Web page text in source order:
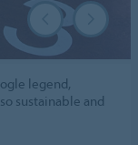
legend,
sustainable and